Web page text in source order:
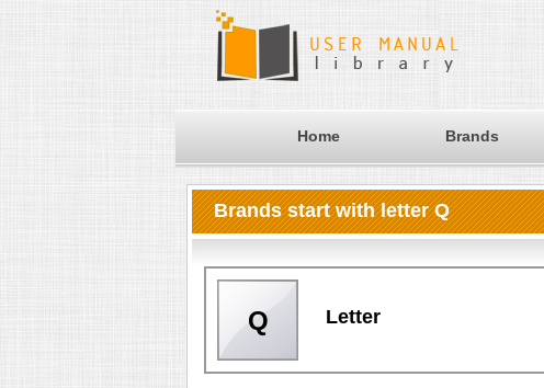
Home Brands
Brands start with letter Q
Q Letter